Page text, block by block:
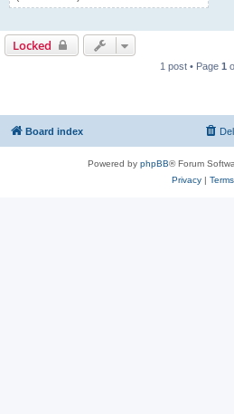
Locked
1 post • Page 1
Board index
Powered by phpBB® Forum
Privacy| Terms